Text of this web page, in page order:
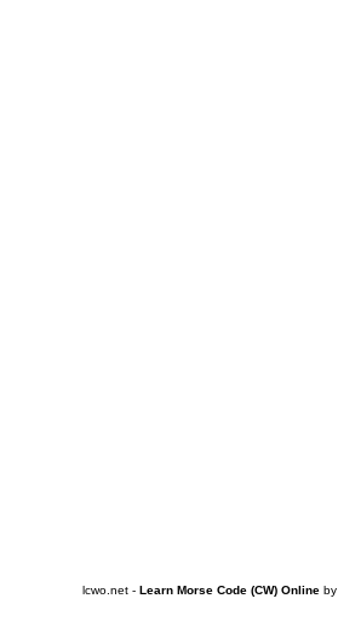
lcwo.net - Learn Morse Code (CW) Online by